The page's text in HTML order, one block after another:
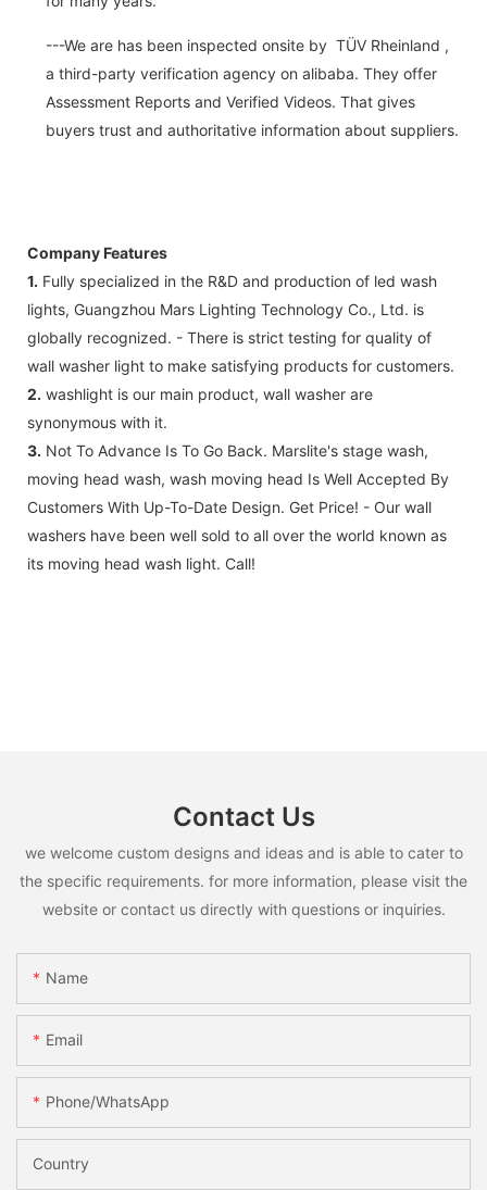
---We are has been inspected onsite by TÜV Rheinland ,
a third-party verification agency on alibaba. They offer
Assessment Reports and Verified Videos. That gives
buyers trust and authoritative information about suppliers.
Company Features
1. Fully specialized in the R&D and production of led wash
lights, Guangzhou Mars Lighting Technology Co., Ltd. is
globally recognized. - There is strict testing for quality of
wall washer light to make satisfying products for customers.
2. washlight is our main product, wall washer are
synonymous with it.
3. Not To Advance Is To Go Back. Marslite's stage wash,
moving head wash, wash moving head Is Well Accepted By
Customers With Up-To-Date Design. Get Price! - Our wall
washers have been well sold to all over the world known as
its moving head wash light. Call!
Contact Us
we welcome custom designs and ideas and is able to cater to
the specific requirements. for more information, please visit the
website or contact us directly with questions or inquiries.
Name
Email
Phone/whatsApp
Country